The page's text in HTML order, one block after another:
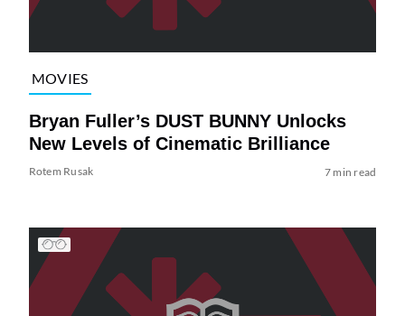
MOVIES
Bryan Fuller’s DUST BUNNY Unlocks
New Levels of Cinematic Brilliance
Rotem Rusak 7 min read